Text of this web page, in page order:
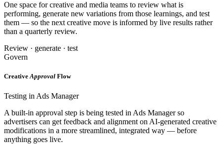
One space for creative and media teams to review what is
performing, generate new variations from those learnings, and test
them — so the next creative move is informed by live results rather
than a quarterly review.
Review · generate · test
Govern
Creative Approval Flow
Testing in Ads Manager
A built-in approval step is being tested in Ads Manager so
advertisers can get feedback and alignment on AI-generated creative
modifications in a more streamlined, integrated way — before
anything goes live.